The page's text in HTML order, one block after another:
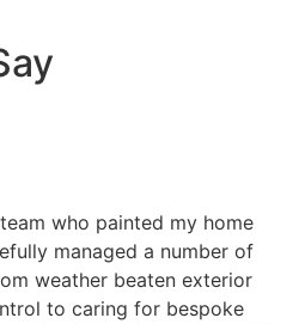
who painted my home
managed a number of
weather beaten exterior
to caring for bespoke